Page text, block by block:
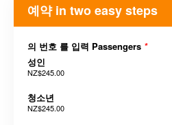
예약 in two easy steps
의 번호 를 입력 Passengers *
성인
NZ$245.00
청소년
NZ$245.00